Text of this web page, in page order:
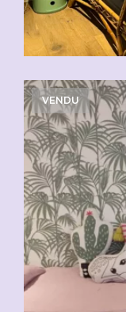
VENDU